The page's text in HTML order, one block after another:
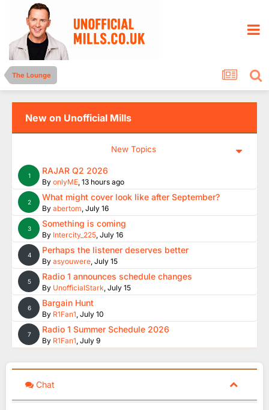
The Lounge
New on Unofficial Mills
New Topics
1 RAJAR Q2 2026
By onlyME, 13 hours ago
2 What might cover look like after September?
By abertom, July 16
3 Something is coming
By Intercity_225, July 16
4 Perhaps the listener deserves better
By asyouwere, July 15
5 Radio 1 announces schedule changes
By UnofficialStark, July 15
6 Bargain Hunt
By R1Fan1, July 10
7 Radio 1 Summer Schedule 2026
By R1Fan1, July 9
Chat